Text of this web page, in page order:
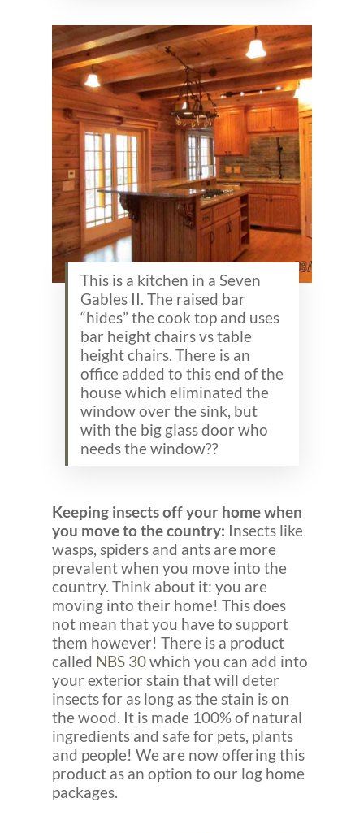
This is a kitchen in a Seven
Gables II. The raised bar
“hides” the cook top and uses
bar height chairs vs table
height chairs. There is an
office added to this end of the
house which eliminated the
window over the sink, but
with the big glass door who
needs the window??
Keeping insects off your home when
you move to the country: Insects like
wasps, spiders and ants are more
prevalent when you move into the
country. Think about it: you are
moving into their home! This does
not mean that you have to support
them however! There is a product
called NBS 30which you can add into
your exterior stain that will deter
insects for as long as the stain is on
the wood. It is made 100% of natural
ingredients and safe for pets, plants
and people! We are now offering this
product as an option to our log home
packages.